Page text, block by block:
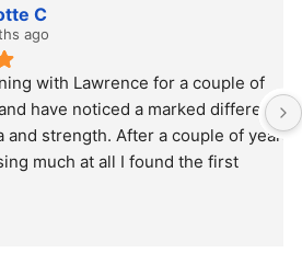
Lawrence for a couple of
noticed a marked difference
After a couple of years
at all I found the first